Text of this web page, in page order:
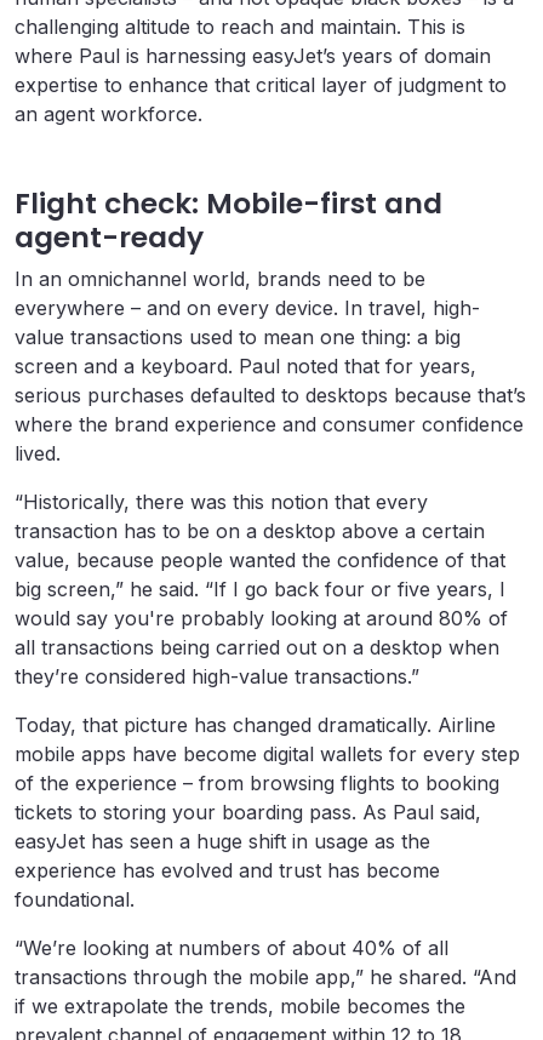
challenging altitude to reach and maintain. This is
where Paul is harnessing easyJet’s years of domain
expertise to enhance that critical layer of judgment to
an agent workforce.
Flight check: Mobile-first and
agent-ready
In an omnichannel world, brands need to be
everywhere – and on every device. In travel, high-
value transactions used to mean one thing: a big
screen and a keyboard. Paul noted that for years,
serious purchases defaulted to desktops because that’s
where the brand experience and consumer confidence
lived.
“Historically, there was this notion that every
transaction has to be on a desktop above a certain
value, because people wanted the confidence of that
big screen,” he said. “If I go back four or five years, I
would say you're probably looking at around 80% of
all transactions being carried out on a desktop when
they’re considered high-value transactions.”
Today, that picture has changed dramatically. Airline
mobile apps have become digital wallets for every step
of the experience – from browsing flights to booking
tickets to storing your boarding pass. As Paul said,
easyJet has seen a huge shift in usage as the
experience has evolved and trust has become
foundational.
“We’re looking at numbers of about 40% of all
transactions through the mobile app,” he shared. “And
if we extrapolate the trends, mobile becomes the